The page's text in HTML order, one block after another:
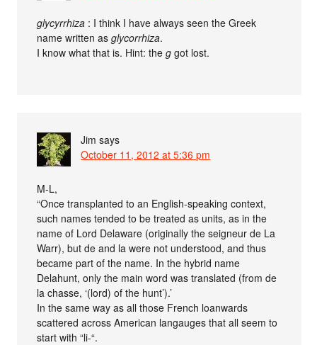
glycyrrhiza : I think I have always seen the Greek
name written asglycorrhiza.
I know what that is. Hint: theg got lost.
Jim says
October 11, 2012 at 5:36 pm
M-L,
“Once transplanted to an English-speaking context,
such names tended to be treated as units, as in the
name of Lord Delaware (originally the seigneur de La
Warr), but de and la were not understood, and thus
became part of the name. In the hybrid name
Delahunt, only the main word was translated (from de
la chasse, ‘(lord) of the hunt’).’
In the same way as all those French loanwards
scattered across American langauges that all seem to
start with “li-“.